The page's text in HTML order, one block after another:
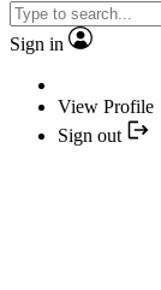
Sign in
View Profile
Sign out